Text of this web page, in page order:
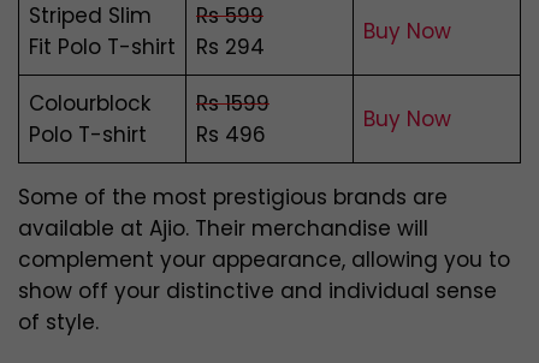
Striped Slim
Fit Polo T-shirt
Rs 599
Rs 294
Buy Now
Colourblock
Polo T-shirt
Rs 1599
Rs 496
Buy Now
Some of the most prestigious brands are
available at Ajio. Their merchandise will
complement your appearance, allowing you to
show off your distinctive and individual sense
of style.